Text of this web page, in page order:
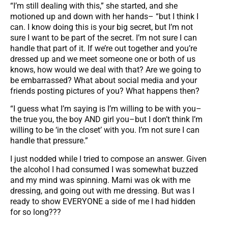
“I’m still dealing with this,” she started, and she
motioned up and down with her hands– “but I think I
can. I know doing this is your big secret, but I’m not
sure I want to be part of the secret. I’m not sure I can
handle that part of it. If we’re out together and you’re
dressed up and we meet someone one or both of us
knows, how would we deal with that? Are we going to
be embarrassed? What about social media and your
friends posting pictures of you? What happens then?
“I guess what I’m saying is I’m willing to be with you–
the true you, the boy AND girl you–but I don’t think I’m
willing to be ‘in the closet’ with you. I’m not sure I can
handle that pressure.”
I just nodded while I tried to compose an answer. Given
the alcohol I had consumed I was somewhat buzzed
and my mind was spinning. Marni was ok with me
dressing, and going out with me dressing. But was I
ready to show EVERYONE a side of me I had hidden
for so long???